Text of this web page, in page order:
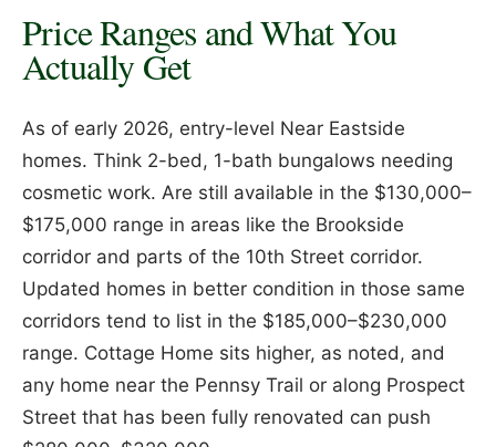
Price Ranges and What You
Actually Get
As of early 2026, entry-level Near Eastside
homes. Think 2-bed, 1-bath bungalows needing
cosmetic work. Are still available in the $130,000–
$175,000 range in areas like the Brookside
corridor and parts of the 10th Street corridor.
Updated homes in better condition in those same
corridors tend to list in the $185,000–$230,000
range. Cottage Home sits higher, as noted, and
any home near the Pennsy Trail or along Prospect
Street that has been fully renovated can push